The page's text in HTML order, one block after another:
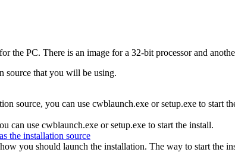
the PC. There is an image for a 32-bit processor and
source that you will be using.
source, you can use cwblaunch.exe or setup.exe to start
can use cwblaunch.exe or setup.exe to start the install.
the installation source
you should launch the installation. The way to start the